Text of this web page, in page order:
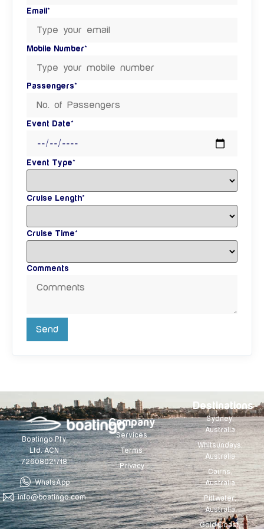
Email*
Mobile Number*
Passengers*
Event Date*
Event Type*
Cruise Length*
Cruise Time*
Comments
Send
Boatingo Pty
Ltd. ACN
72608021718
WhatsApp
info@boatingo.com
Company
Services
Terms
Privacy
Destinations
Sydney,
Australia
Whitsundays,
Australia
Cairns,
Australia
Pittwater,
Australia
Gold Coast,